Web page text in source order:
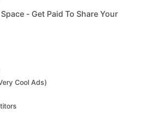
- Get Paid To Share Your
Cool Ads)